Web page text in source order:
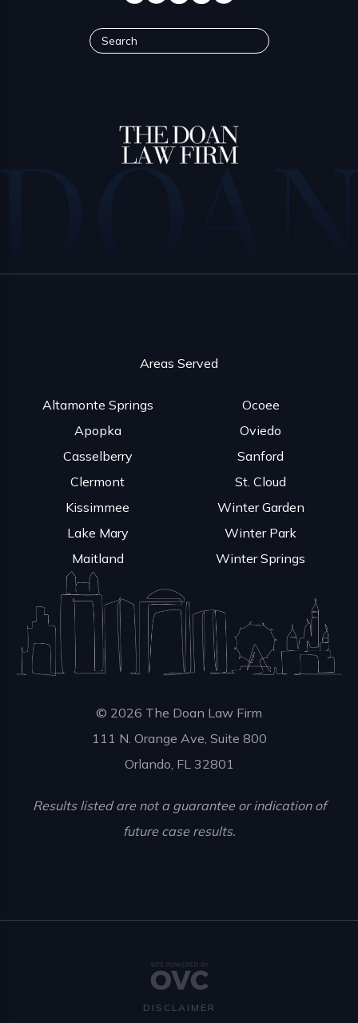
Areas Served
Altamonte Springs
Apopka
Casselberry
Clermont
Kissimmee
Lake Mary
Maitland
Ocoee
Oviedo
Sanford
St. Cloud
Winter Garden
Winter Park
Winter Springs
© 2026 The Doan Law Firm
111 N. Orange Ave, Suite 800
Orlando, FL 32801
Results listed are not a guarantee or indication of
future case results.
DISCLAIMER